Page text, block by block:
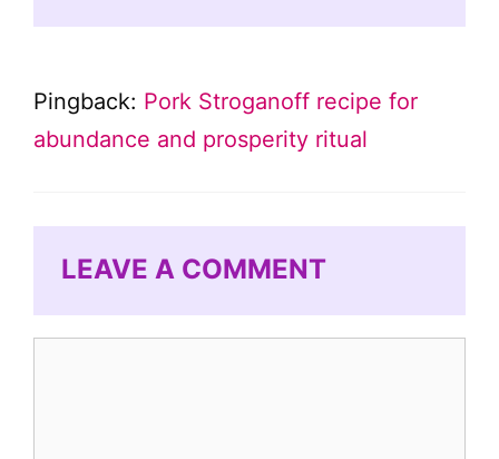
Pingback: Pork Stroganoff recipe for
abundance and prosperity ritual
LEAVE A COMMENT